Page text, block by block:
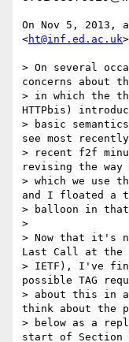
On Nov 5, 2013,
<ht@inf.ed.ac.uk
> On several
concerns about
> in which the
HTTPbis)
> basic
see most
> recent f2f
revising the way
> which we use
and I floated a
> balloon in
>
> Now that it's
Last Call at the
> IETF), I've
possible TAG
> about this in a
think about the
> below as a
start of Section